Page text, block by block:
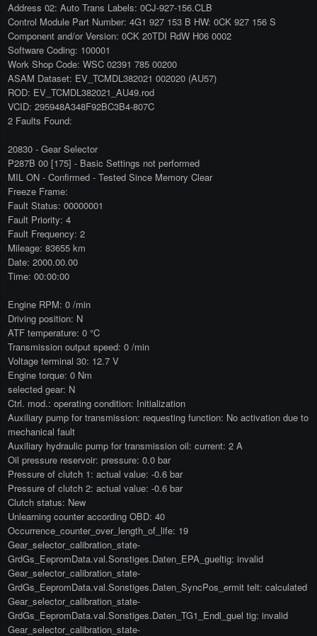
Address 02: Auto Trans Labels: 0CJ-927-156.CLB
Control Module Part Number: 4G1 927 153 B HW: 0CK 927 156 S
Component and/or Version: 0CK 20TDI RdW H06 0002
Software Coding: 100001
Work Shop Code: WSC 02391 785 00200
ASAM Dataset: EV_TCMDL382021 002020 (AU57)
ROD: EV_TCMDL382021_AU49.rod
VCID: 295948A348F92BC3B4-807C
2 Faults Found:
20830 - Gear Selector
P287B 00 [175] - Basic Settings not performed
MIL ON - Confirmed - Tested Since Memory Clear
Freeze Frame:
Fault Status: 00000001
Fault Priority: 4
Fault Frequency: 2
Mileage: 83655 km
Date: 2000.00.00
Time: 00:00:00
Engine RPM: 0 /min
Driving position: N
ATF temperature: 0 °C
Transmission output speed: 0 /min
Voltage terminal 30: 12.7 V
Engine torque: 0 Nm
selected gear: N
Ctrl. mod.: operating condition: Initialization
Auxiliary pump for transmission: requesting function: No activation due to
mechanical fault
Auxiliary hydraulic pump for transmission oil: current: 2 A
Oil pressure reservoir: pressure: 0.0 bar
Pressure of clutch 1: actual value: -0.6 bar
Pressure of clutch 2: actual value: -0.6 bar
Clutch status: New
Unlearning counter according OBD: 40
Occurrence_counter_over_length_of_life: 19
Gear_selector_calibration_state-
GrdGs_EepromData.val.Sonstiges.Daten_EPA_gueltig: invalid
Gear_selector_calibration_state-
GrdGs_EepromData.val.Sonstiges.Daten_SyncPos_ermit telt: calculated
Gear_selector_calibration_state-
GrdGs_EepromData.val.Sonstiges.Daten_TG1_Endl_guel tig: invalid
Gear_selector_calibration_state-